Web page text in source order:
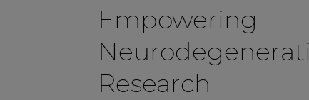
Empowering
Research